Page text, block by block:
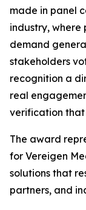
made in panel
industry, where
demand
stakeholders
recognition a
real
verification that
The award
for Vereigen
solutions that
partners, and